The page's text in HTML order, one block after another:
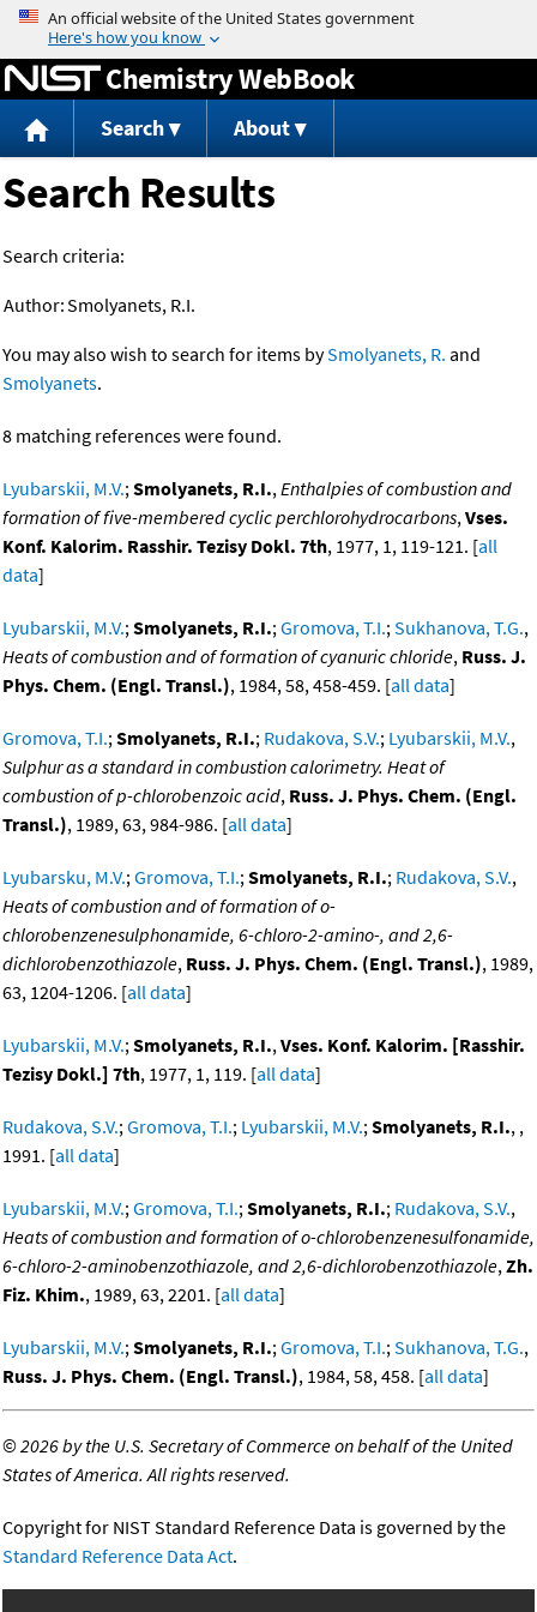
Jump to content
Chemistry WebBook
Search About
Search Results
Search criteria:
Author:Smolyanets, R.I.
You may also wish to search for items bySmolyanets, R. and
Smolyanets.
8 matching references were found.
Lyubarskii, M.V.;Smolyanets, R.I.,Enthalpies of combustion and
formation of five-membered cyclic perchlorohydrocarbons,Vses.
Konf. Kalorim. Rasshir. Tezisy Dokl. 7th, 1977, 1, 119-121. [all
data]
Lyubarskii, M.V.;Smolyanets, R.I.;Gromova, T.I.;Sukhanova, T.G.,
Heats of combustion and of formation of cyanuric chloride, Russ. J.
Phys. Chem. (Engl. Transl.), 1984, 58, 458-459. [all data]
Gromova, T.I.;Smolyanets, R.I.; Rudakova, S.V.; Lyubarskii, M.V.,
Sulphur as a standard in combustion calorimetry. Heat of
combustion of p-chlorobenzoic acid, Russ. J. Phys. Chem. (Engl.
Transl.), 1989, 63, 984-986. [all data]
Lyubarsku, M.V.;Gromova, T.I.;Smolyanets, R.I.; Rudakova, S.V.,
Heats of combustion and of formation of o-
chlorobenzenesulphonamide, 6-chloro-2-amino-, and 2,6-
dichlorobenzothiazole, Russ. J. Phys. Chem. (Engl. Transl.), 1989,
63, 1204-1206. [all data]
Lyubarskii, M.V.;Smolyanets, R.I.,Vses. Konf. Kalorim. [Rasshir.
Tezisy Dokl.] 7th, 1977, 1, 119. [all data]
Rudakova, S.V.;Gromova, T.I.; Lyubarskii, M.V.;Smolyanets, R.I., ,
1991. [all data]
Lyubarskii, M.V.;Gromova, T.I.;Smolyanets, R.I.; Rudakova, S.V.,
Heats of combustion and formation of o-chlorobenzenesulfonamide,
6-chloro-2-aminobenzothiazole, and 2,6-dichlorobenzothiazole,Zh.
Fiz. Khim., 1989, 63, 2201. [all data]
Lyubarskii, M.V.;Smolyanets, R.I.;Gromova, T.I.;Sukhanova, T.G.,
Russ. J. Phys. Chem. (Engl. Transl.), 1984, 58, 458. [all data]
©2026 by the U.S. Secretary of Commerce on behalf of the United
States of America. All rights reserved.
Copyright for NIST Standard Reference Data is governed by the
Standard Reference Data Act.